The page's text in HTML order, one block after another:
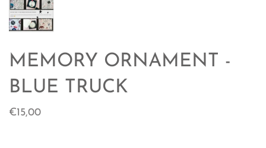
MEMORY ORNAMENT -
BLUE TRUCK
€15,00